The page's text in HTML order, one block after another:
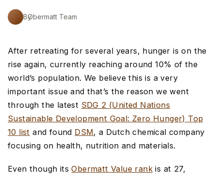
ByObermatt Team
After retreating for several years, hunger is on the
rise again, currently reaching around 10% of the
world’s population. We believe this is a very
important issue and that’s the reason we went
through the latest SDG 2 (United Nations
Sustainable Development Goal: Zero Hunger) Top
10 list and found DSM, a Dutch chemical company
focusing on health, nutrition and materials.
Even though itsObermatt Value rank is at 27,